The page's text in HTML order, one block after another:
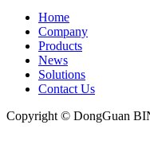
Home
Company
Products
News
Solutions
Contact Us
Copyright © DongGuan